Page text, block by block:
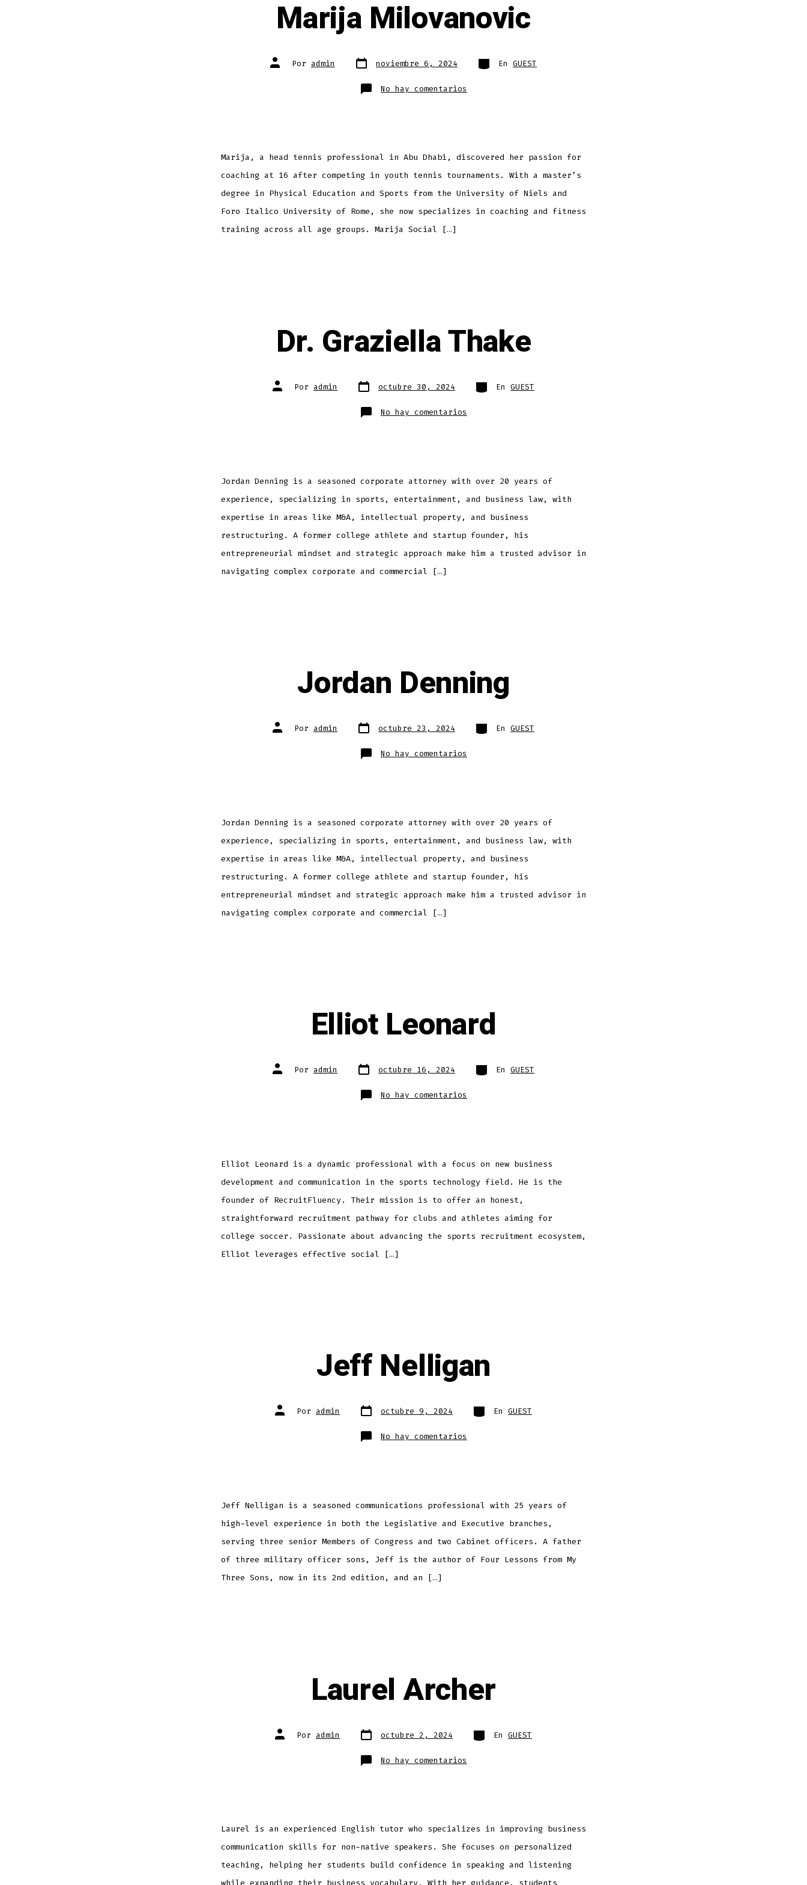
Marija Milovanovic
Autor
de Por admin Fecha
de noviembre 6, 2024 Categorías
En GUEST
No hay comentarios
Marija
Marija, a head tennis professional in Abu Dhabi, discovered her passion for
coaching at 16 after competing in youth tennis tournaments. With a master’s
degree in Physical Education and Sports from the University of Niels and
Foro Italico University of Rome, she now specializes in coaching and fitness
training across all age groups. Marija Social […]
Dr. Graziella Thake
Autor
de Por admin Fecha
de octubre 30, 2024 Categorías
En GUEST
No hay comentarios
Dr.
Jordan Denning is a seasoned corporate attorney with over 20 years of
experience, specializing in sports, entertainment, and business law, with
expertise in areas like M&A, intellectual property, and business
restructuring. A former college athlete and startup founder, his
entrepreneurial mindset and strategic approach make him a trusted advisor in
navigating complex corporate and commercial […]
Jordan Denning
Autor
de Por admin Fecha
de octubre 23, 2024 Categorías
En GUEST
No hay comentarios
Jordan
Jordan Denning is a seasoned corporate attorney with over 20 years of
experience, specializing in sports, entertainment, and business law, with
expertise in areas like M&A, intellectual property, and business
restructuring. A former college athlete and startup founder, his
entrepreneurial mindset and strategic approach make him a trusted advisor in
navigating complex corporate and commercial […]
Elliot Leonard
Autor
de Por admin Fecha
de octubre 16, 2024 Categorías
En GUEST
No hay comentarios
Elliot
Elliot Leonard is a dynamic professional with a focus on new business
development and communication in the sports technology field. He is the
founder of RecruitFluency. Their mission is to offer an honest,
straightforward recruitment pathway for clubs and athletes aiming for
college soccer. Passionate about advancing the sports recruitment ecosystem,
Elliot leverages effective social […]
Jeff Nelligan
Autor
de Por admin Fecha
de octubre 9, 2024 Categorías
En GUEST
No hay comentarios
Jeff
Jeff Nelligan is a seasoned communications professional with 25 years of
high-level experience in both the Legislative and Executive branches,
serving three senior Members of Congress and two Cabinet officers. A father
of three military officer sons, Jeff is the author of Four Lessons from My
Three Sons, now in its 2nd edition, and an […]
Laurel Archer
Autor
de Por admin Fecha
de octubre 2, 2024 Categorías
En GUEST
No hay comentarios
Laurel
Laurel is an experienced English tutor who specializes in improving business
communication skills for non-native speakers. She focuses on personalized
teaching, helping her students build confidence in speaking and listening